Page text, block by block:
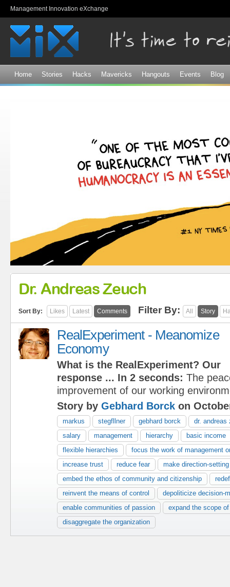
Management Innovation eXchange
Home Stories Hacks Mavericks Hangouts Events Blog
Dr. Andreas Zeuch
Sort By: Likes Latest Comments Filter By: All Story
RealExperiment - Meanomize
Economy
What is the RealExperiment? Our
response ... In 2 seconds: The
improvement of our working
Story by Gebhard Borck on
markus stegfllner gebhard borck
dr. andreas
salary
management hierarchy
basic income
flexible hierarchies
focus the work of management
increase trust
reduce fear
make direction-
embed the ethos of community and citizenship
reinvent the means of control
depoliticize decision-
enable communities of passion
expand the scope
disaggregate the organization